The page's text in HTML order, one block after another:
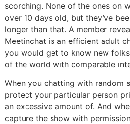
scorching. None of the ones on
over 10 days old, but they’ve
longer than that. A member
Meetinchat is an efficient adult
you would get to know new
of the world with comparable
When you chatting with random
protect your particular person
an excessive amount of. And
capture the show with